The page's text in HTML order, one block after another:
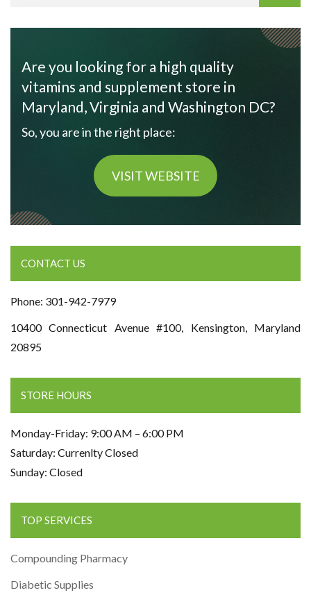
Are you looking for a high quality
vitamins and supplement store in
Maryland, Virginia and Washington DC?
So, you are in the right place:
VISIT WEBSITE
CONTACT US
Phone: 301-942-7979
10400 Connecticut Avenue #100, Kensington, Maryland
20895
STORE HOURS
Monday-Friday: 9:00 AM – 6:00 PM
Saturday: Currenlty Closed
Sunday: Closed
TOP SERVICES
Compounding Pharmacy
Diabetic Supplies